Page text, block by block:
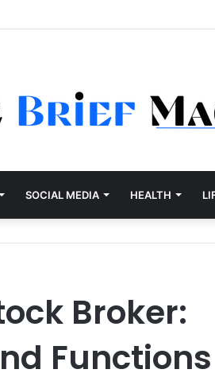
SOCIAL MEDIA HEALTH
Broker:
Functions